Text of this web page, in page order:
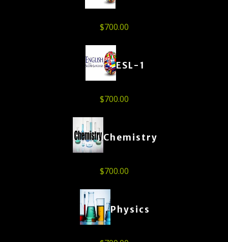
$700.00
ESL-1
$700.00
Chemistry
$700.00
Physics